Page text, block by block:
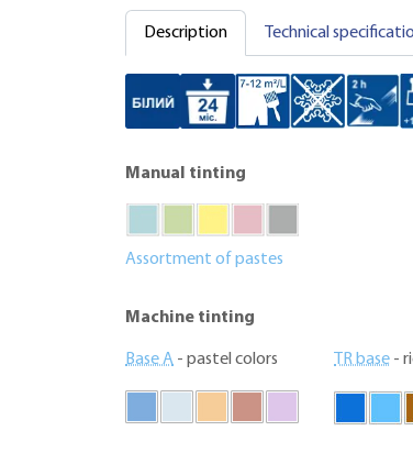
Description Technical
Manual tinting
Assortment of pastes
Machine tinting
Base A - pastel colors TR base -